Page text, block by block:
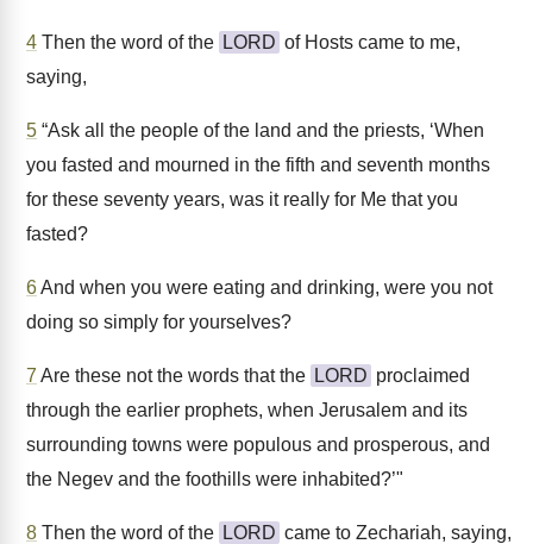
4 Then the word of the LORD of Hosts came to me,
saying,
5 “Ask all the people of the land and the priests, ‘When
you fasted and mourned in the fifth and seventh months
for these seventy years, was it really for Me that you
fasted?
6And when you were eating and drinking, were you not
doing so simply for yourselves?
7 Are these not the words that the LORD proclaimed
through the earlier prophets, when Jerusalem and its
surrounding towns were populous and prosperous, and
the Negev and the foothills were inhabited?’"
8 Then the word of the LORD came to Zechariah, saying,